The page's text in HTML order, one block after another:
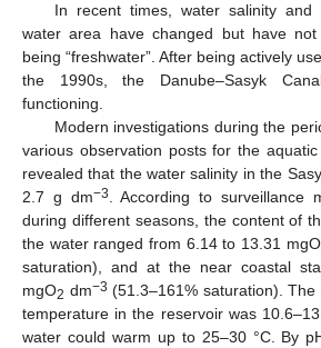
In recent times, water salinity
water area have changed but have
being “freshwater”. After being actively
the 1990s, the Danube–Sasyk
functioning.
Modern investigations during the
various observation posts for the
revealed that the water salinity in the
2.7 g dm−3
. According to surveillance
during different seasons, the content of
the water ranged from 6.14 to 13.31 mgO
saturation), and at the near coastal
mgO2 dm−3 (51.3–161% saturation).
temperature in the reservoir was
water could warm up to 25–30 °C. By